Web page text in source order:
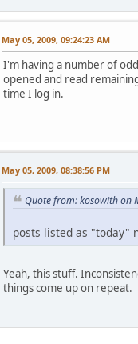
May 05, 2009, 09:24:23 AM
I'm having a number of
opened and read
time I log in.
May 05, 2009, 08:38:56 PM
Quote from: kosowith on
posts listed as "today"
Yeah, this stuff.
things come up on repeat.